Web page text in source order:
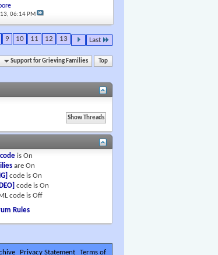
06:14 PM
9 10 11 12 13 Last
Support for Grieving Families Top
code isOn
areOn
code isOn
code isOn
code isOff
Rules
Privacy Statement Terms of